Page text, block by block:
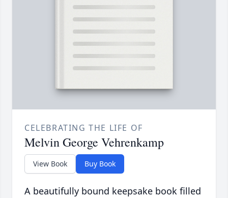
CELEBRATING THE LIFE OF
Melvin George Vehrenkamp
View Book Buy Book
A beautifully bound keepsake book filled